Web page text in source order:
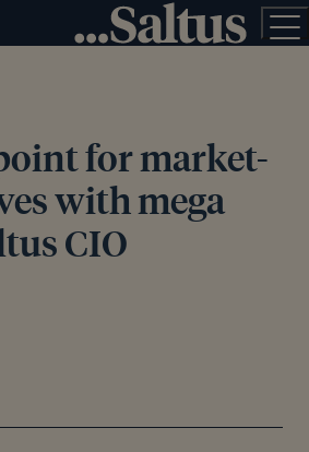
for market-
with mega
CIO